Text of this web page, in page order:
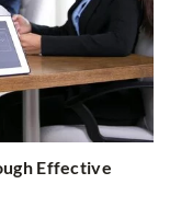
Effective